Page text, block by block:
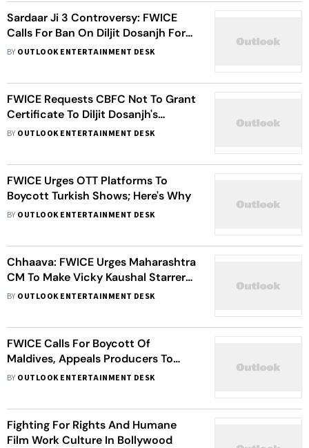
Sardaar Ji 3 Controversy: FWICE
Calls For Ban On Diljit Dosanjh For
Working With Pakistani Actor Hania
BY OUTLOOK ENTERTAINMENT DESK
FWICE Requests CBFC Not To Grant
Certificate To Diljit Dosanjh's
Sardaar Ji 3; Here's Why
BY OUTLOOK ENTERTAINMENT DESK
FWICE Urges OTT Platforms To
Boycott Turkish Shows; Here's Why
BY OUTLOOK ENTERTAINMENT DESK
Chhaava: FWICE Urges Maharashtra
CM To Make Vicky Kaushal Starrer
Tax-Free
BY OUTLOOK ENTERTAINMENT DESK
FWICE Calls For Boycott Of
Maldives, Appeals Producers To
Cancel Shootings In The Island
BY OUTLOOK ENTERTAINMENT DESK
Fighting For Rights And Humane
Film Work Culture In Bollywood